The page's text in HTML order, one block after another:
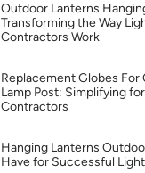
Outdoor Lanterns
Transforming the Way
Contractors Work
Replacement Globes For
Lamp Post: Simplifying
Contractors
Hanging Lanterns
Have for Successful